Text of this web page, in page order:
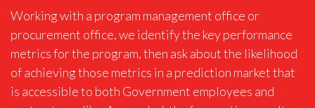
Working with a program management office or
procurement office, we identify the key performance
metrics for the program, then ask about the likelihood
of achieving those metrics in a prediction market that
is accessible to both Government employees and